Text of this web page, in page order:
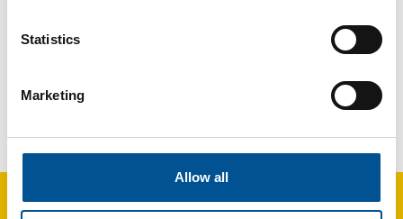
Statistics
Marketing
Allow all
France news update April 2025